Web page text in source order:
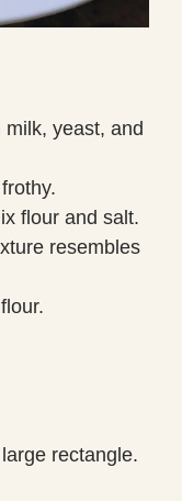
yeast, and
flour and salt.
resembles
rectangle.